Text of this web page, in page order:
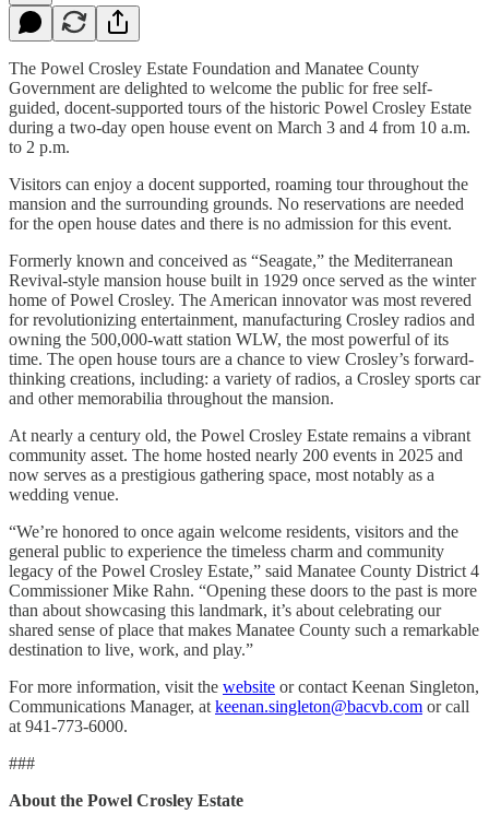
The Powel Crosley Estate Foundation and Manatee County
Government are delighted to welcome the public for free self-
guided, docent-supported tours of the historic Powel Crosley Estate
during a two-day open house event on March 3 and 4 from 10 a.m.
to 2 p.m.
Visitors can enjoy a docent supported, roaming tour throughout the
mansion and the surrounding grounds. No reservations are needed
for the open house dates and there is no admission for this event.
Formerly known and conceived as “Seagate,” the Mediterranean
Revival-style mansion house built in 1929 once served as the winter
home of Powel Crosley. The American innovator was most revered
for revolutionizing entertainment, manufacturing Crosley radios and
owning the 500,000-watt station WLW, the most powerful of its
time. The open house tours are a chance to view Crosley’s forward-
thinking creations, including: a variety of radios, a Crosley sports car
and other memorabilia throughout the mansion.
At nearly a century old, the Powel Crosley Estate remains a vibrant
community asset. The home hosted nearly 200 events in 2025 and
now serves as a prestigious gathering space, most notably as a
wedding venue.
“We’re honored to once again welcome residents, visitors and the
general public to experience the timeless charm and community
legacy of the Powel Crosley Estate,” said Manatee County District 4
Commissioner Mike Rahn. “Opening these doors to the past is more
than about showcasing this landmark, it’s about celebrating our
shared sense of place that makes Manatee County such a remarkable
destination to live, work, and play.”
For more information, visit the website or contact Keenan Singleton,
Communications Manager, at keenan.singleton@bacvb.com or call
at 941-773-6000.
###
About the Powel Crosley Estate